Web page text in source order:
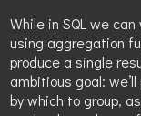
While in SQL we
using aggregation
produce a single
ambitious goal:
by which to group,